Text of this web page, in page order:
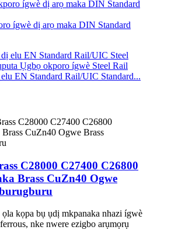
ígwè dị arọ maka DIN Standard
EN Standard Rail/UIC Standard...
C28000 C27400 C26800
Brass CuZn40 Ogwe
kọpa bụ ụdị mkpanaka nhazi ígwè
nke nwere ezigbo arụmọrụ